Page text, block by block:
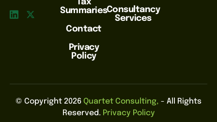
Tax
Summaries
Contact
Privacy
Policy
Consultancy
Services
© Copyright 2026 Quartet Consulting, - All Rights
Reserved. Privacy Policy